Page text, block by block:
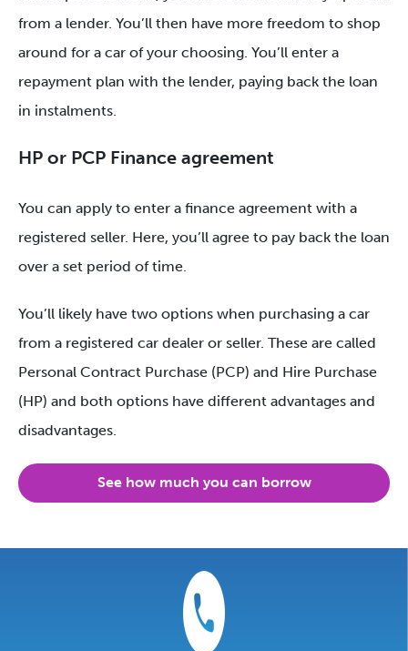
from a lender. You’ll then have more freedom to shop
around for a car of your choosing. You’ll enter a
repayment plan with the lender, paying back the loan
in instalments.
HP or PCP Finance agreement
You can apply to enter a finance agreement with a
registered seller. Here, you’ll agree to pay back the loan
over a set period of time.
You’ll likely have two options when purchasing a car
from a registered car dealer or seller. These are called
Personal Contract Purchase (PCP) and Hire Purchase
(HP) and both options have different advantages and
disadvantages.
See how much you can borrow